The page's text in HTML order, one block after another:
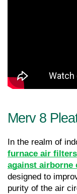
Merv 8
In the realm of
furnace air
against airborne
designed to
purity of the air